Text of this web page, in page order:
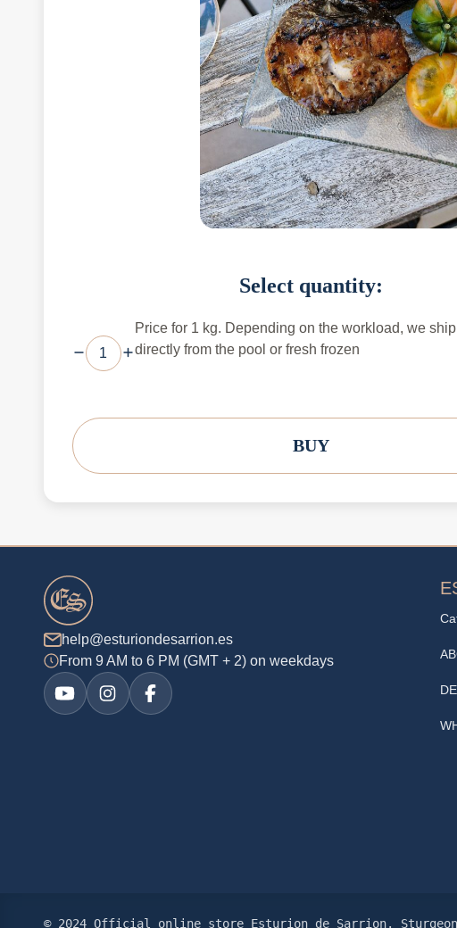
Select quantity:
Price for 1 kg. Depending on the workload, we
directly from the pool or fresh frozen
BUY
help@esturiondesarrion.es
From 9 AM to 6 PM (GMT + 2) on weekdays
© 2024 Official online store Esturion de Sarrion.